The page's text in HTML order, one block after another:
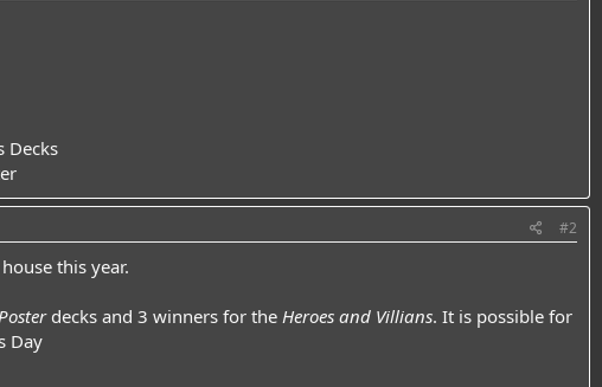
Decks
#2
this year.
decks and 3 winners for the Heroes and Villians. It is possible for
Day